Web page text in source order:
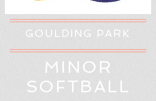
GOULDING PARK
MINOR
SOFTBALL